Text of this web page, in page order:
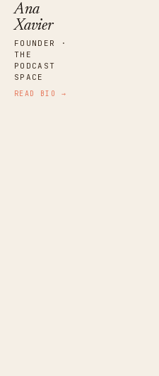
Ana
Xavier
FOUNDER ·
THE
PODCAST
SPACE
READ BIO →